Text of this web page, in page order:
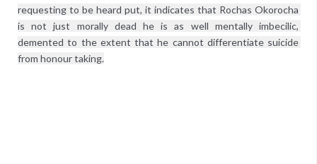
requesting to be heard put, it indicates that Rochas Okorocha
is not just morally dead he is as well mentally imbecilic,
demented to the extent that he cannot differentiate suicide
from honour taking.